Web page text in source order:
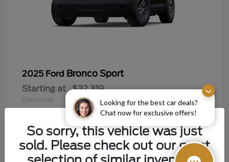
Looking for the best car deals?
Chat now for exclusive offers!
2025 Ford Bronco Sport
Starting at $32,319
Disclosure
So sorry, this vehicle was just
sold. Please check out our great